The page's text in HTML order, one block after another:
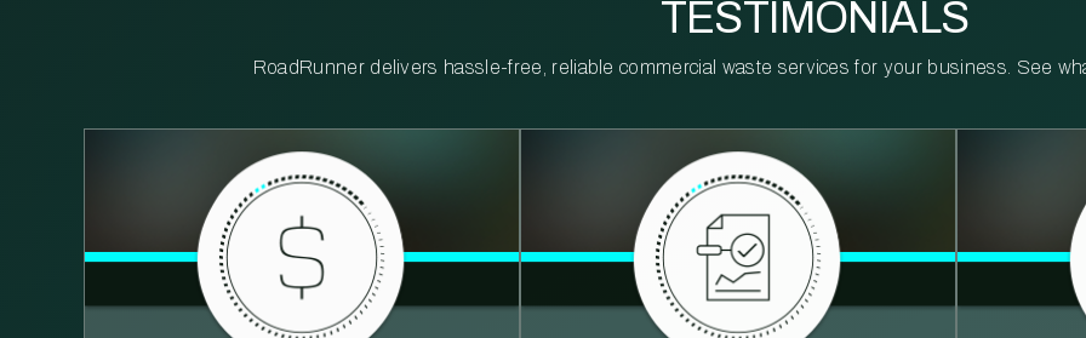
TESTIMONIALS
RoadRunner delivers hassle-free, reliable commercial waste services for your business. See